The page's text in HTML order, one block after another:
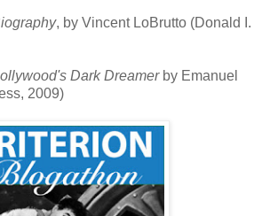
, by Vincent LoBrutto (Donald I.
Dark Dreamerby Emanuel
2009)